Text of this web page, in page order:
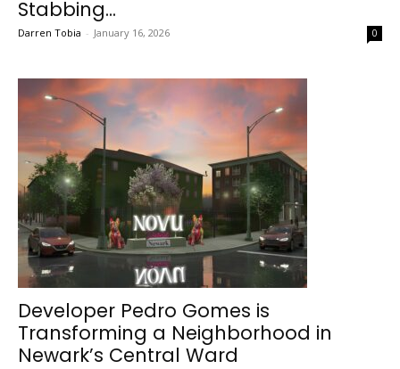
Stabbing...
Darren Tobia - January 16, 2026 0
Developer Pedro Gomes is
Transforming a Neighborhood in
Newark’s Central Ward